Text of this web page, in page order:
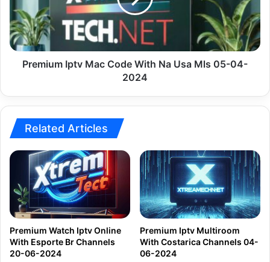
Na
Usa
Mls
05-
Premium Iptv Mac Code With Na Usa Mls 05-04-
2024
Related Articles
Premium Watch Iptv Online
With Esporte Br Channels
20-06-2024
Premium Iptv Multiroom
With Costarica Channels 04-
06-2024